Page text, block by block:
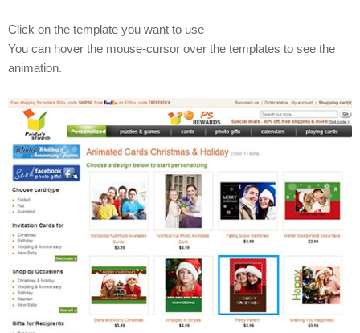
Click on the template you want to use
You can hover the mouse-cursor over the templates to see the
animation.